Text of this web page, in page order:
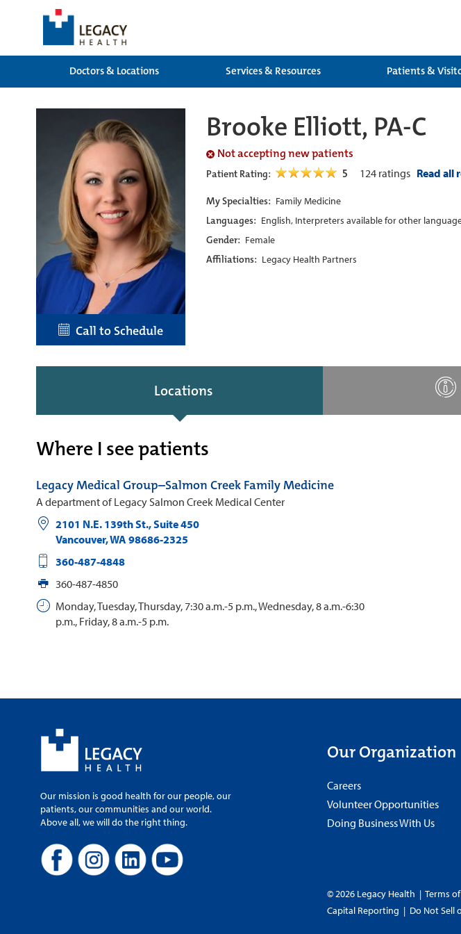
Doctors & Locations
Services & Resources Patients &
Call to Schedule
Brooke Elliott, PA-C
Not accepting new patients
Patient Rating: 5 124 ratings Read all
My Specialties: Family Medicine
Languages: English, Interpreters available for other
Gender: Female
Affiliations: Legacy Health Partners
Locations
Where I see patients
Legacy Medical Group–Salmon Creek Family Medicine
A department of Legacy Salmon Creek Medical Center
2101 N.E. 139th St., Suite 450
Vancouver,WA 98686-2325
360-487-4848
360-487-4850
Monday, Tuesday, Thursday, 7:30 a.m.-5 p.m., Wednesday, 8 a.m.-6:30
p.m., Friday, 8 a.m.-5 p.m.
Our mission is good health for our people, our
patients, our communities and our world.
Above all, we will do the right thing.
Our Organization
Careers
Volunteer Opportunities
Doing Business With Us
© 2026 Legacy Health | Terms
Capital Reporting | Do Not Sell